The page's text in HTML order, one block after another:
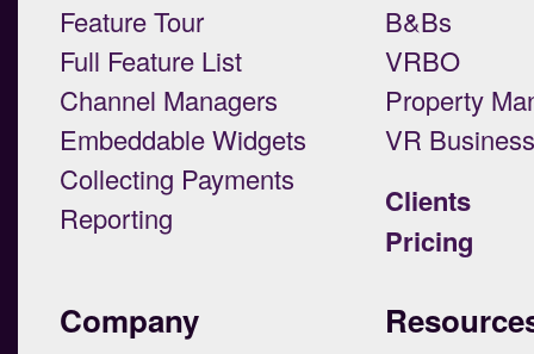
Feature Tour
Full Feature List
Channel Managers
Embeddable Widgets
Collecting Payments
Reporting
B&Bs
VRBO
Property
VR
Clients
Pricing
Company